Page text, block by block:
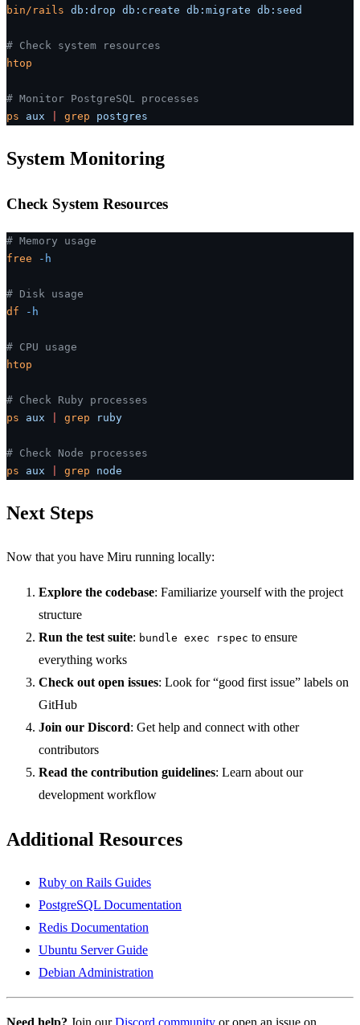
bin/rails db:drop db:create db:migrate db:seed
# Check system resources
htop
# Monitor PostgreSQL processes
ps aux grep postgres
System Monitoring
Check System Resources
# Memory usage
free -h
# Disk usage
df -h
# CPU usage
htop
# Check Ruby processes
ps aux grep ruby
# Check Node processes
ps aux grep node
Next Steps
Now that you have Miru running locally:
Explore the codebase: Familiarize yourself with the project
structure
Run the test suite: bundle exec rspec to ensure
everything works
Check out open issues: Look for “good first issue” labels on
GitHub
Join our Discord: Get help and connect with other
contributors
Read the contribution guidelines: Learn about our
development workflow
Additional Resources
Ruby on Rails Guides
PostgreSQL Documentation
Redis Documentation
Ubuntu Server Guide
Debian Administration